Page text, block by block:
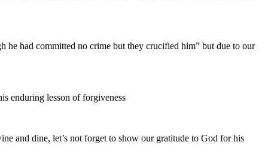
he had committed no crime but they crucified him” but due to our
enduring lesson of forgiveness
and dine, let’s not forget to show our gratitude to God for his